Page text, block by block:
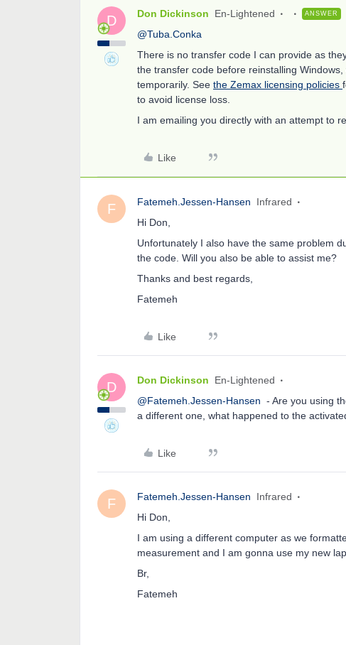
D Don Dickinson En-Lightened ANSWER
@Tuba.Conka
There is no transfer code I can provide as
the transfer code before reinstalling
temporarily. See the Zemax licensing policies
to avoid license loss.
I am emailing you directly with an attempt to
Like
F Fatemeh.Jessen-Hansen Infrared
Hi Don,
Unfortunately I also have the same problem
the code. Will you also be able to assist me?
Thanks and best regards,
Fatemeh
Like
D Don Dickinson En-Lightened
@Fatemeh.Jessen-Hansen - Are you using
a different one, what happened to the
Like
F Fatemeh.Jessen-Hansen Infrared
Hi Don,
I am using a different computer as we
measurement and I am gonna use my new
Br,
Fatemeh